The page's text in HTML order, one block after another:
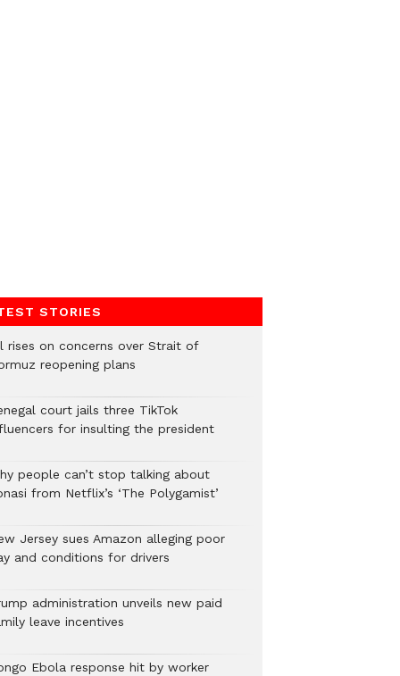
STORIES
rises on concerns over Strait of
reopening plans
court jails three TikTok
for insulting the president
people can’t stop talking about
from Netflix’s ‘The Polygamist’
Jersey sues Amazon alleging poor
and conditions for drivers​
administration unveils new paid
leave incentives
Ebola response hit by worker